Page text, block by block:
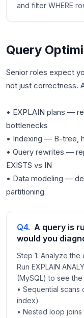
and filter WHERE
Query
Senior roles expect
not just correctness.
• EXPLAIN plans —
bottlenecks
• Indexing — B-tree,
• Query rewrites —
EXISTS vs IN
• Data modeling —
Q4. A query is
would you
Step 1: Analyze
Run EXPLAIN
(MySQL) to see
• Sequential scans
index)
• Nested loop